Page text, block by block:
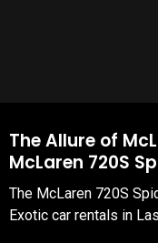
The Allure of
McLaren 720S
The McLaren 720S
Exotic car rentals in Las